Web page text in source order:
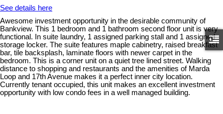
See details here
Awesome investment opportunity in the desirable community of
Bankview. This 1 bedroom and 1 bathroom second floor unit is very
functional. In suite laundry, 1 assigned parking stall and 1 assigned
storage locker. The suite features maple cabinetry, raised breakfast
bar, tile backsplash, laminate floors with newer carpet in the
bedroom. This is a corner unit on a quiet tree lined street. Walking
distance to shopping and restaurants and the amenities of Marda
Loop and 17th Avenue makes it a perfect inner city location.
Currently tenant occupied, this unit makes an excellent investment
opportunity with low condo fees in a well managed building.